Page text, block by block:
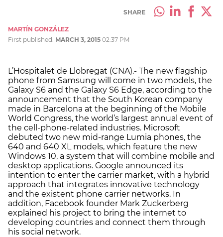
SHARE
MARTÍN GONZÁLEZ
First published: MARCH 3, 2015 02:37 PM
L’Hospitalet de Llobregat (CNA).- The new flagship
phone from Samsung will come in two models, the
Galaxy S6 and the Galaxy S6 Edge, according to the
announcement that the South Korean company
made in Barcelona at the beginning of the Mobile
World Congress, the world’s largest annual event of
the cell-phone-related industries. Microsoft
debuted two new mid-range Lumia phones, the
640 and 640 XL models, which feature the new
Windows 10, a system that will combine mobile and
desktop applications. Google announced its
intention to enter the carrier market, with a hybrid
approach that integrates innovative technology
and the existent phone carrier networks. In
addition, Facebook founder Mark Zuckerberg
explained his project to bring the internet to
developing countries and connect them through
his social network.